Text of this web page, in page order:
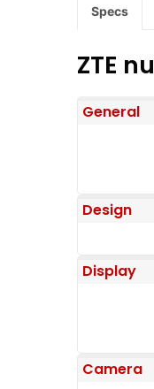
Specs
ZTE
General
Design
Display
Camera